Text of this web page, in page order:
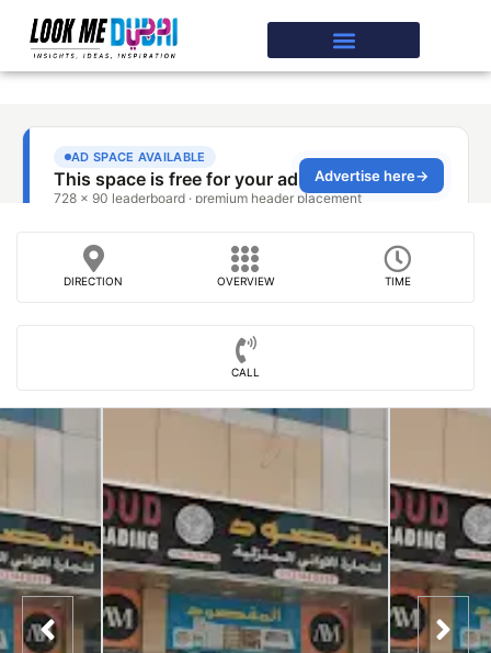
DIRECTION OVERVIEW TIME
CALL